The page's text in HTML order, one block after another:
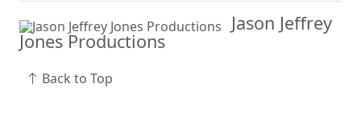
Jason Jeffrey
Jones Productions
Back to Top